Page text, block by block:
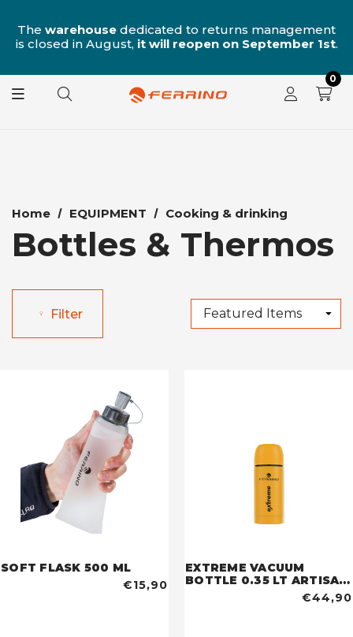
The warehouse dedicated to returns management
is closed in August, it will reopen on September 1st.
0
Home EQUIPMENT Cooking & drinking
Bottles & Thermos
Filter
SOFT FLASK 500 ML
€15,90
EXTREME VACUUM
BOTTLE 0.35 LT ARTISAN
€44,90